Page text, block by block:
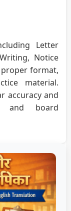
Letter
Notice
format,
material.
accuracy and
and board